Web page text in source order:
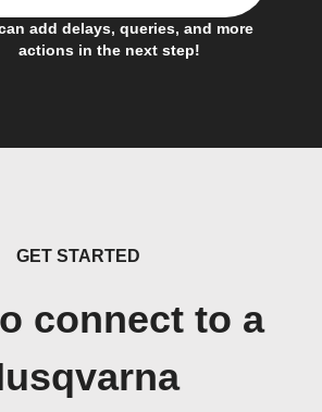
add delays, queries, and more
actions in the next step!
GET STARTED
connect to a